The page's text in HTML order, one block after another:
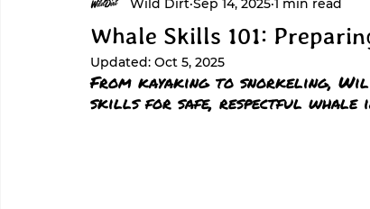
Whale Skills 101:
Updated: Oct 5, 2025
From kayaking to snorkeling,
skills for safe, respectful whale